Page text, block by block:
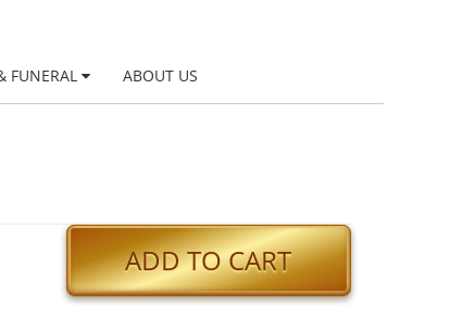
FUNERAL ABOUT US
ADD TO CART